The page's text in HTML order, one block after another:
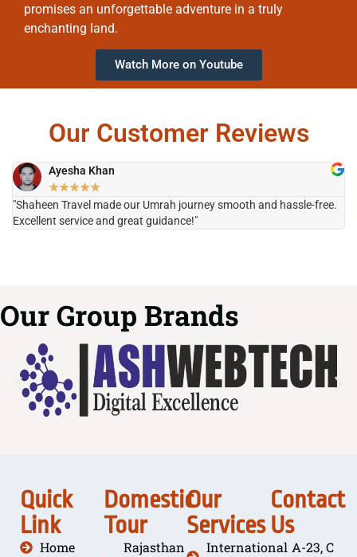
promises an unforgettable adventure in a truly
enchanting land.
Watch More on Youtube
Our Customer Reviews
Ayesha Khan
★★★★★
"Shaheen Travel made our Umrah journey smooth and hassle-free.
Excellent service and great guidance!"
Our Group Brands
Quick
Link
Home
Domestic
Tour
Rajasthan
Our
Services
International
Contact
Us
A-23, C